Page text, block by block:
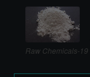
Raw Chemicals-19